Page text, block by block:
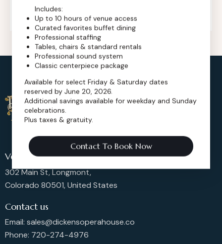
Venue Location
302 Main St, Longmont,
Colorado 80501, United States
Contact us
Email: sales@dickensoperahouse.co
Phone: 720-274-4976
Includes:
Up to 10 hours of venue access
Curated favorites buffet dining
Professional staffing
Tables, chairs & standard rentals
Professional sound system
Classic centerpiece package
Available for select Friday & Saturday dates
reserved by June 20, 2026.
Additional savings available for weekday and Sunday
celebrations.
Plus taxes & gratuity.
Contact To Book Now